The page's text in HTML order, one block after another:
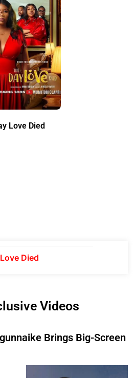
Love Died
Died
Videos
Brings Big-